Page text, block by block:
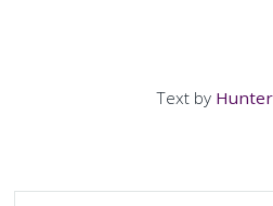
Text by